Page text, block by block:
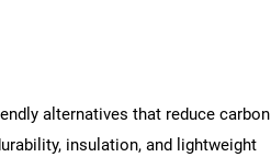
alternatives that reduce carbon
insulation, and lightweight